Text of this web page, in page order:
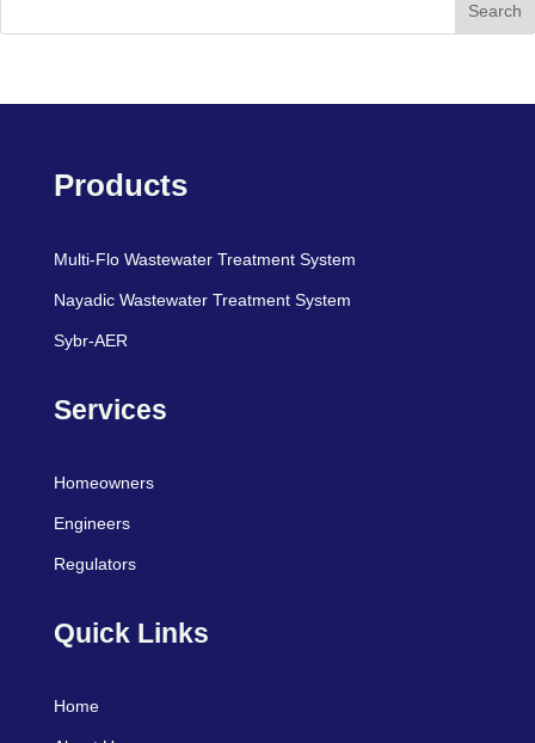
Search
Products
Multi-Flo Wastewater Treatment System
Nayadic Wastewater Treatment System
Sybr-AER
Services
Homeowners
Engineers
Regulators
Quick Links
Home